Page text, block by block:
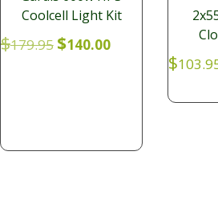
Coolcell Light Kit
$179.95 Original
$140.00Current
$